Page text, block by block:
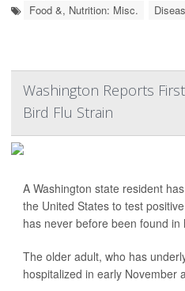
Food &, Nutrition: Misc.
Washington Reports
Bird Flu Strain
A Washington state resident
the United States to test
has never before been found in
The older adult, who has
hospitalized in early November